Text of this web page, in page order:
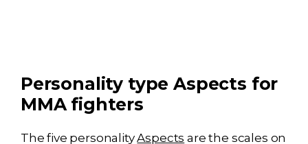
Personality type Aspects for
MMA fighters
The five personalityAspects are the scales on